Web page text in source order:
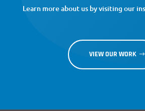
Learn more about us by visiting our
VIEW OUR WORK